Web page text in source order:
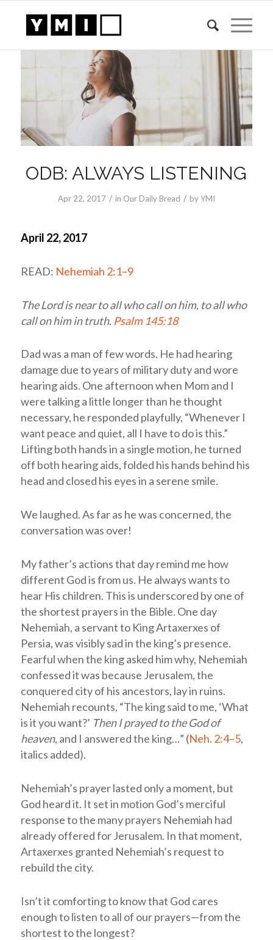
ODB: ALWAYS LISTENING
Apr 22, 2017 / in Our Daily Bread / byYMI
April 22, 2017
READ: Nehemiah 2:1–9
TheLordis near to all who call on him, to all who
call on him in truth. Psalm 145:18
Dad was a man of few words. He had hearing
damage due to years of military duty and wore
hearing aids. One afternoon when Mom and I
were talking a little longer than he thought
necessary, he responded playfully, “Whenever I
want peace and quiet, all I have to do is this.”
Lifting both hands in a single motion, he turned
off both hearing aids, folded his hands behind his
head and closed his eyes in a serene smile.
We laughed. As far as he was concerned, the
conversation was over!
My father’s actions that day remind me how
different God is from us. He always wants to
hear His children. This is underscored by one of
the shortest prayers in the Bible. One day
Nehemiah, a servant to King Artaxerxes of
Persia, was visibly sad in the king’s presence.
Fearful when the king asked him why, Nehemiah
confessed it was because Jerusalem, the
conquered city of his ancestors, lay in ruins.
Nehemiah recounts, “The king said to me, ‘What
is it you want?’ Then I prayed to the God of
heaven, and I answered the king…” (Neh. 2:4–5,
italics added).
Nehemiah’s prayer lasted only a moment, but
God heard it. It set in motion God’s merciful
response to the many prayers Nehemiah had
already offered for Jerusalem. In that moment,
Artaxerxes granted Nehemiah’s request to
rebuild the city.
Isn’t it comforting to know that God cares
enough to listen to all of our prayers—from the
shortest to the longest?